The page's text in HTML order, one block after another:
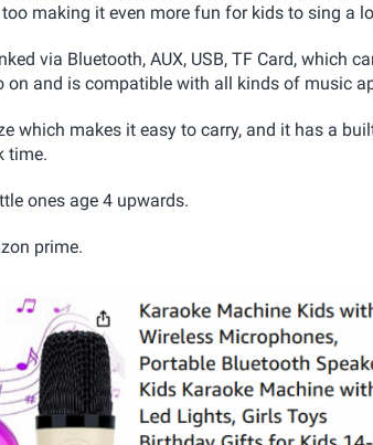
making it even more fun for kids to sing a
via Bluetooth, AUX, USB, TF Card, which
on and is compatible with all kinds of music
which makes it easy to carry, and it has a
time.
ones age 4 upwards.
prime.